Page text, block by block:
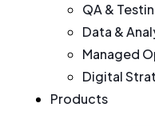
QA &
Data &
Managed
Digital
Products